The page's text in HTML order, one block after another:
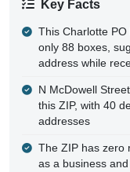
Key Facts
This Charlotte
only 88 boxes,
address while
N McDowell
this ZIP, with 40
addresses
The ZIP has zero
as a business